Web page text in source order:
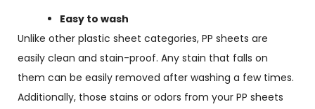
Easy to wash
Unlike other plastic sheet categories, PP sheets are
easily clean and stain-proof. Any stain that falls on
them can be easily removed after washing a few times.
Additionally, those stains or odors from your PP sheets